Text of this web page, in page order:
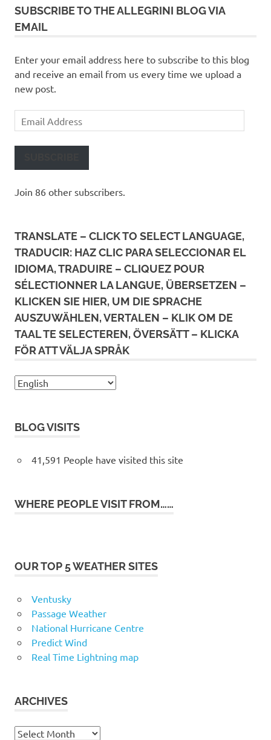
SUBSCRIBE TO THE ALLEGRINI BLOG VIA
EMAIL
Enter your email address here to subscribe to this blog
and receive an email from us every time we upload a
new post.
Email
Address
Join 86 other subscribers.
TRANSLATE – CLICK TO SELECT LANGUAGE,
TRADUCIR: HAZ CLIC PARA SELECCIONAR EL
IDIOMA, TRADUIRE – CLIQUEZ POUR
SÉLECTIONNER LA LANGUE, ÜBERSETZEN –
KLICKEN SIE HIER, UM DIE SPRACHE
AUSZUWÄHLEN, VERTALEN – KLIK OM DE
TAAL TE SELECTEREN, ÖVERSÄTT – KLICKA
FÖR ATT VÄLJA SPRÅK
BLOG VISITS
41,591 People have visited this site
WHERE PEOPLE VISIT FROM……
OUR TOP 5 WEATHER SITES
Ventusky
Passage Weather
National Hurricane Centre
Predict Wind
Real Time Lightning map
ARCHIVES
Archives